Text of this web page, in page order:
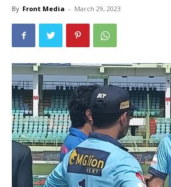
By Front Media - March 29, 2023